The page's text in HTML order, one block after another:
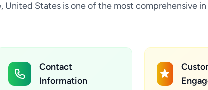
United States is one of the most comprehensive
Contact
Information